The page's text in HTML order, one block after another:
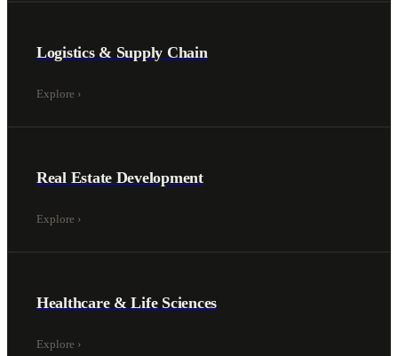
Logistics & Supply Chain
Explore ›
Real Estate Development
Explore ›
Healthcare & Life Sciences
Explore ›